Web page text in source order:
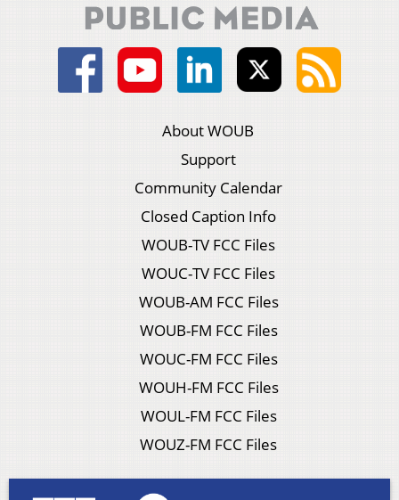
About WOUB
Support
Community Calendar
Closed Caption Info
WOUB-TV FCC Files
WOUC-TV FCC Files
WOUB-AM FCC Files
WOUB-FM FCC Files
WOUC-FM FCC Files
WOUH-FM FCC Files
WOUL-FM FCC Files
WOUZ-FM FCC Files